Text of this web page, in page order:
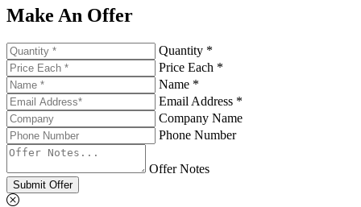
Make An Offer
Quantity *
Price Each *
Name *
Email Address *
Company Name
Phone Number
Offer Notes
Submit Offer